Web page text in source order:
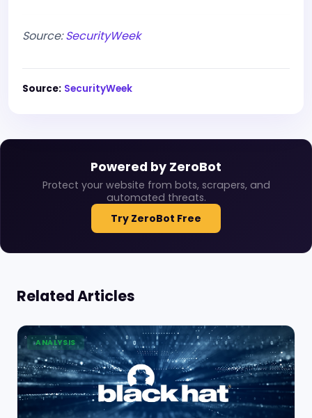
Source:SecurityWeek
Source: SecurityWeek
Powered by ZeroBot
Protect your website from bots, scrapers, and
automated threats.
Try ZeroBot Free
Related Articles
ANALYSIS